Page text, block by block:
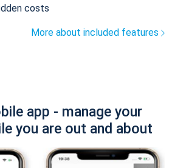
costs
More about included features
app - manage your
you are out and about